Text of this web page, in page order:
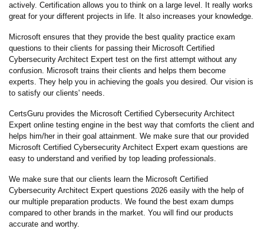
actively. Certification allows you to think on a large level. It really works
great for your different projects in life. It also increases your knowledge.
Microsoft ensures that they provide the best quality practice exam
questions to their clients for passing their Microsoft Certified
Cybersecurity Architect Expert test on the first attempt without any
confusion. Microsoft trains their clients and helps them become
experts. They help you in achieving the goals you desired. Our vision is
to satisfy our clients' needs.
CertsGuru provides the Microsoft Certified Cybersecurity Architect
Expert online testing engine in the best way that comforts the client and
helps him/her in their goal attainment. We make sure that our provided
Microsoft Certified Cybersecurity Architect Expert exam questions are
easy to understand and verified by top leading professionals.
We make sure that our clients learn the Microsoft Certified
Cybersecurity Architect Expert questions 2026 easily with the help of
our multiple preparation products. We found the best exam dumps
compared to other brands in the market. You will find our products
accurate and worthy.